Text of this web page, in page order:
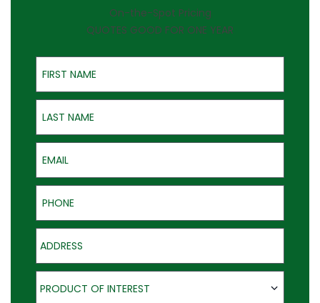
On-the-Spot Pricing
QUOTES GOOD FOR ONE YEAR
First Name
Last Name
Email
Phone
Address
Product of Interest
PRODUCT OF INTEREST